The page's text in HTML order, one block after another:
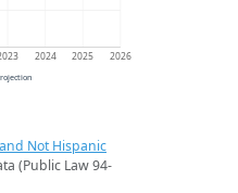
2024 2025 2026
Not Hispanic
(Public Law 94-